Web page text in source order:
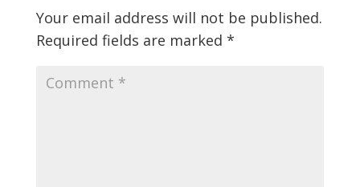
Your email address will not be published.
Required fields are marked *